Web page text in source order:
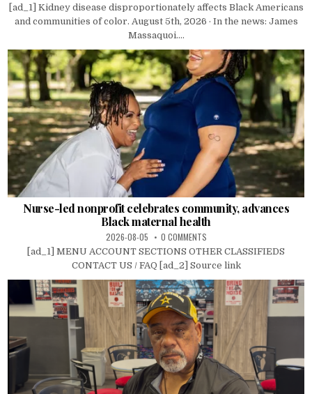
[ad_1] Kidney disease disproportionately affects Black Americans
and communities of color. August 5th, 2026 · In the news: James
Massaquoi....
Nurse-led nonprofit celebrates community, advances
Black maternal health
2026-08-05 0 COMMENTS
[ad_1] MENU ACCOUNT SECTIONS OTHER CLASSIFIEDS
CONTACT US / FAQ [ad_2] Source link